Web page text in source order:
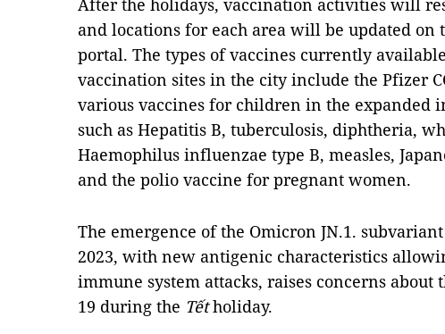
After the holidays, vaccination activities will
and locations for each area will be updated on
portal. The types of vaccines currently
vaccination sites in the city include the Pfizer
various vaccines for children in the expanded
such as Hepatitis B, tuberculosis, diphtheria,
Haemophilus influenzae type B, measles,
and the polio vaccine for pregnant women.
The emergence of the Omicron JN.1.
2023, with new antigenic characteristics
immune system attacks, raises concerns about
19 during the Tếtholiday.